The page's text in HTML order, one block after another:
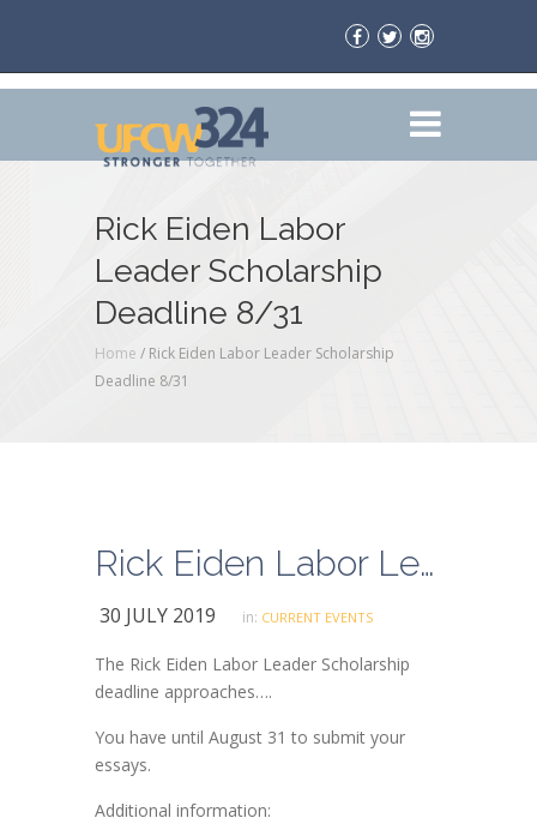
Rick Eiden Labor
Leader Scholarship
Deadline 8/31
Home / Rick Eiden Labor Leader Scholarship
Deadline 8/31
Rick Eiden Labor Leader Scholarship Deadline 8/31
30 JULY 2019 in: CURRENT EVENTS
The Rick Eiden Labor Leader Scholarship
deadline approaches….
You have until August 31 to submit your
essays.
Additional information: